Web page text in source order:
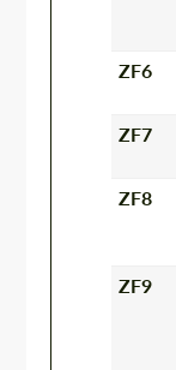
ZF6
ZF7
ZF8
ZF9